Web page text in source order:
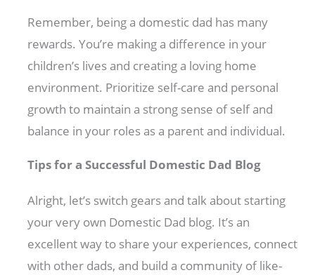
Remember, being a domestic dad has many
rewards. You’re making a difference in your
children’s lives and creating a loving home
environment. Prioritize self-care and personal
growth to maintain a strong sense of self and
balance in your roles as a parent and individual.
Tips for a Successful Domestic Dad Blog
Alright, let’s switch gears and talk about starting
your very own Domestic Dad blog. It’s an
excellent way to share your experiences, connect
with other dads, and build a community of like-